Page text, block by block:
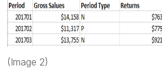
(Image 2)